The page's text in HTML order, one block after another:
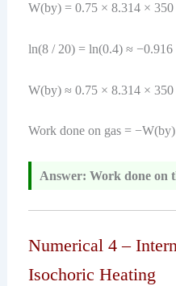
W(by) = 0.75 × 8.314 ×
ln(8 / 20) = ln(0.4) ≈ −0.916
W(by) ≈ 0.75 × 8.314 ×
Work done on gas =
Answer: Work done on
Numerical 4 –
Isochoric Heating